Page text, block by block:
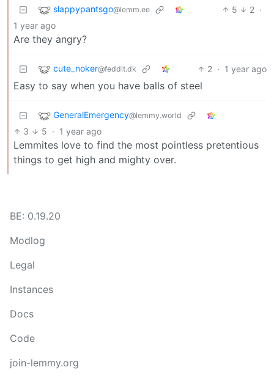
slappypantsgo@lemm.ee 5 2 ·
1 year ago
Are they angry?
cute_noker@feddit.dk 2 · 1 year ago
Easy to say when you have balls of steel
GeneralEmergency@lemmy.world
3 5 · 1 year ago
Lemmites love to find the most pointless pretentious
things to get high and mighty over.
BE: 0.19.20
Modlog
Legal
Instances
Docs
Code
join-lemmy.org